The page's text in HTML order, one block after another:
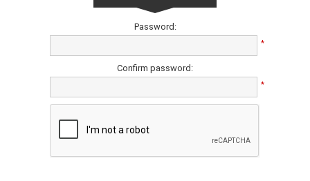
Password:
*
Confirm password:
*